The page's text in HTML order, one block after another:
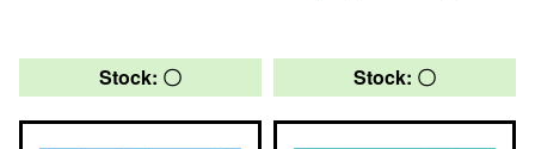
Stock: 〇 Stock: 〇